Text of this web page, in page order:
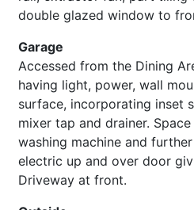
double glazed window to
Garage
Accessed from the Dining
having light, power, wall
surface, incorporating inset
mixer tap and drainer.
washing machine and
electric up and over door
Driveway at front.